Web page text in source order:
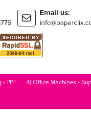
Email us:
PPE 4) Office Machines -